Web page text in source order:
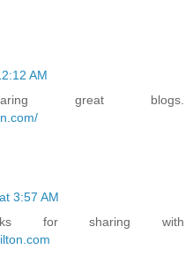
AM
great blogs.
3:57 AM
for sharing with